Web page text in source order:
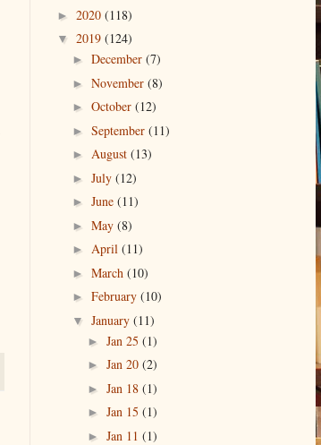
► 2020 (118)
▼ 2019 (124)
► December (7)
► November (8)
► October (12)
► September (11)
► August (13)
► July (12)
► June (11)
► May (8)
► April (11)
► March (10)
► February (10)
▼ January (11)
► Jan 25 (1)
► Jan 20 (2)
► Jan 18 (1)
► Jan 15 (1)
► Jan 11 (1)